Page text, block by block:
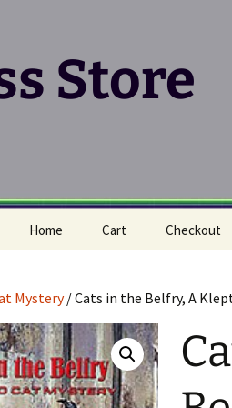
Store
Home Cart Checkout
Mystery/ Cats in the Belfry, A